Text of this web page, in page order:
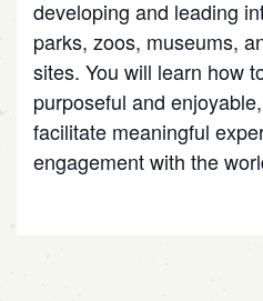
developing and leading
parks, zoos, museums,
sites. You will learn how
purposeful and
facilitate meaningful
engagement with the